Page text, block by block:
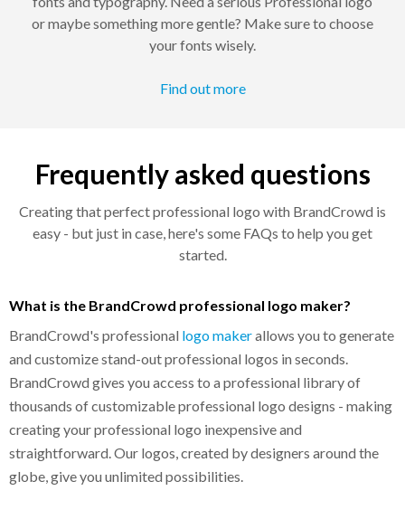
or maybe something more gentle? Make sure to choose
your fonts wisely.
Find out more
Frequently asked questions
Creating that perfect professional logo with BrandCrowd is
easy - but just in case, here's some FAQs to help you get
started.
What is the BrandCrowd professional logo maker?
BrandCrowd's professional logo makerallows you to generate
and customize stand-out professional logos in seconds.
BrandCrowd gives you access to a professional library of
thousands of customizable professional logo designs - making
creating your professional logo inexpensive and
straightforward. Our logos, created by designers around the
globe, give you unlimited possibilities.